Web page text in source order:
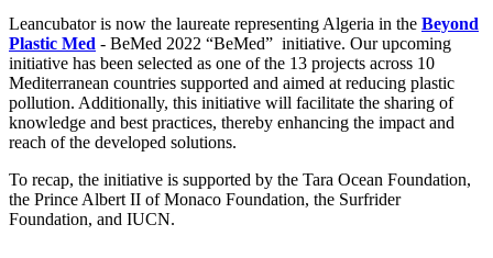
Leancubator is now the laureate representing Algeria in the Beyond
Plastic Med - BeMed 2022 “BeMed” initiative. Our upcoming
initiative has been selected as one of the 13 projects across 10
Mediterranean countries supported and aimed at reducing plastic
pollution. Additionally, this initiative will facilitate the sharing of
knowledge and best practices, thereby enhancing the impact and
reach of the developed solutions.
To recap, the initiative is supported by the Tara Ocean Foundation,
the Prince Albert II of Monaco Foundation, the Surfrider
Foundation, and IUCN.